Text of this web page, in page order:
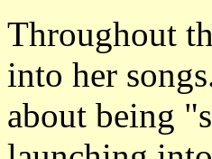
Throughout
into her
about being